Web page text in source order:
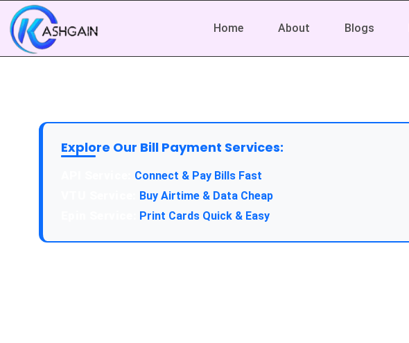
Home About Blogs
Explore Our Bill Payment Services:
Connect & Pay Bills Fast
Buy Airtime & Data Cheap
Print Cards Quick & Easy